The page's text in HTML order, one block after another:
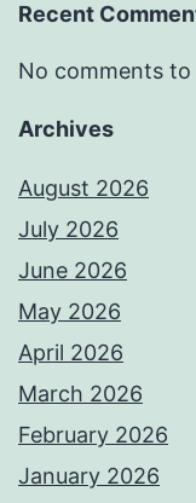
Recent
No comments to
Archives
August 2026
July 2026
June 2026
May 2026
April 2026
March 2026
February 2026
January 2026